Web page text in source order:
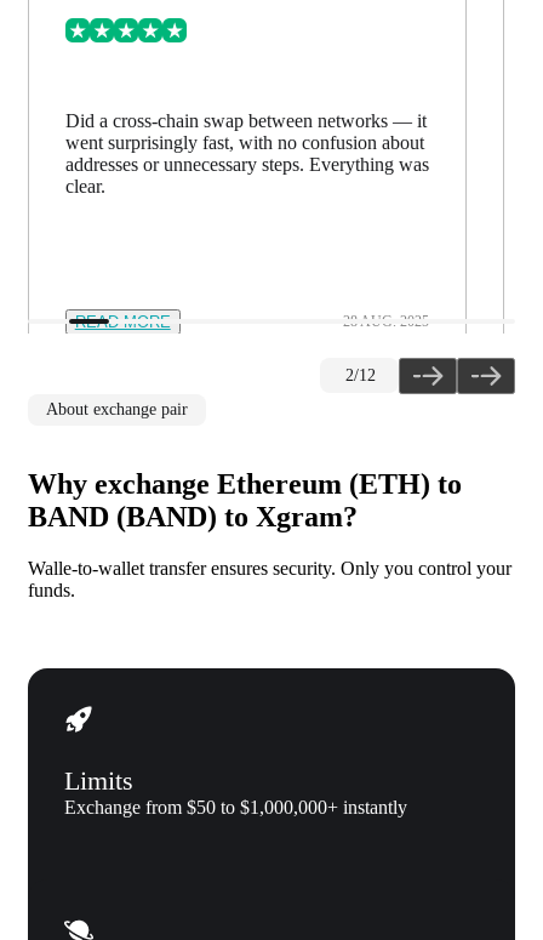
Exchanged large sums — everything went
smoothly. Support responds within a minute
and helps whenever needed. You feel in safe
hands.
READ MORE 12 NOV. 2025
3/12
About exchange pair
Why exchange Ethereum (ETH) to
BAND (BAND) to Xgram?
Walle-to-wallet transfer ensures security. Only you control your
funds.
Limits
Exchange from $50 to $1,000,000+ instantly